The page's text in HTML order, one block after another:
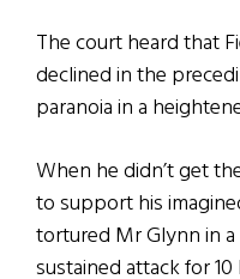
The court heard that
declined in the
paranoia in a
When he didn’t get
to support his
tortured Mr Glynn in
sustained attack for